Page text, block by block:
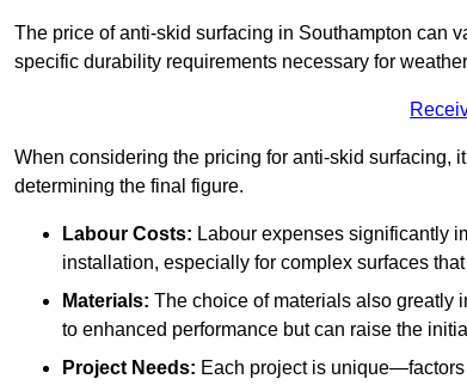
The price of anti-skid surfacing in Southampton can
specific durability requirements necessary for
When considering the pricing for anti-skid surfacing,
determining the final figure.
Labour Costs: Labour expenses significantly
installation, especially for complex surfaces
Materials: The choice of materials also greatly
to enhanced performance but can raise the
Project Needs: Each project is unique—factors